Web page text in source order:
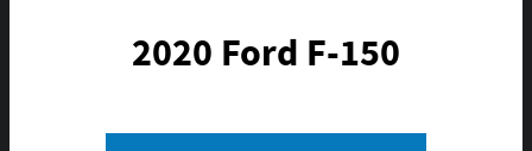
2020 Ford F-150